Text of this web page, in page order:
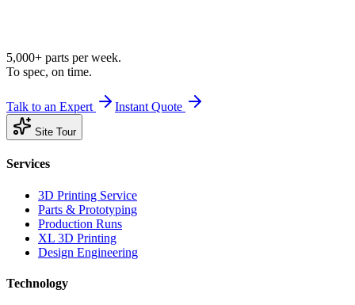
5,000+ parts per week.
To spec, on time.
Talk to an Expert Instant Quote
Site Tour
Services
3D Printing Service
Parts & Prototyping
Production Runs
XL 3D Printing
Design Engineering
Technology